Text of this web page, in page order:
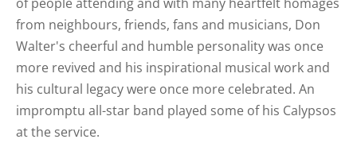
of people attending and with many heartfelt homages
from neighbours, friends, fans and musicians, Don
Walter's cheerful and humble personality was once
more revived and his inspirational musical work and
his cultural legacy were once more celebrated. An
impromptu all-star band played some of his Calypsos
at the service.